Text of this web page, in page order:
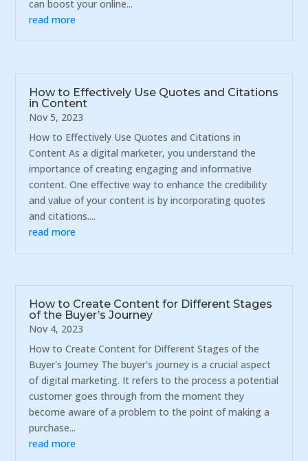
can boost your online...
read more
How to Effectively Use Quotes and Citations
in Content
Nov 5, 2023
How to Effectively Use Quotes and Citations in
Content As a digital marketer, you understand the
importance of creating engaging and informative
content. One effective way to enhance the credibility
and value of your content is by incorporating quotes
and citations....
read more
How to Create Content for Different Stages
of the Buyer’s Journey
Nov 4, 2023
How to Create Content for Different Stages of the
Buyer's Journey The buyer's journey is a crucial aspect
of digital marketing. It refers to the process a potential
customer goes through from the moment they
become aware of a problem to the point of making a
purchase...
read more